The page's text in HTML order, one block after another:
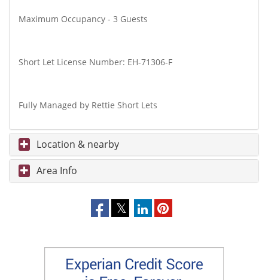
Maximum Occupancy - 3 Guests
Short Let License Number: EH-71306-F
Fully Managed by Rettie Short Lets
Location & nearby
Area Info